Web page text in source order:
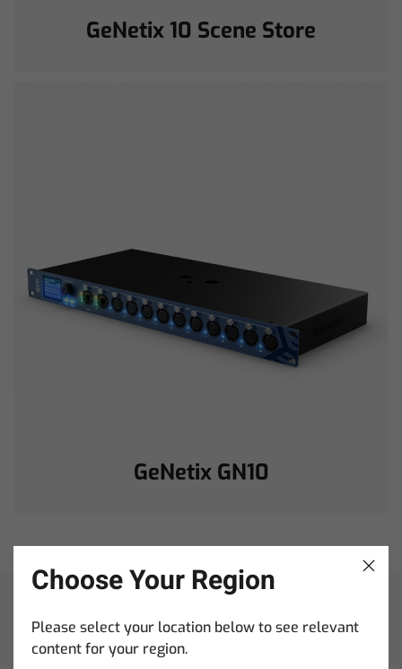
GeNetix 10 Scene Store
GeNetix GN10
When it comes to
Choose Your Region
Please select your location below to see relevant
content for your region.